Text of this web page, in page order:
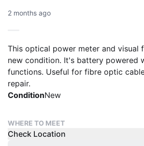
2 months ago
This optical power meter and visual
new condition. It's battery powered
functions. Useful for fibre optic
repair.
ConditionNew
WHERE TO MEET
Check Location